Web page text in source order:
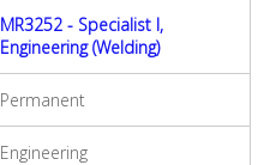
MR3252 - Specialist I,
Engineering (Welding)
Permanent
Engineering